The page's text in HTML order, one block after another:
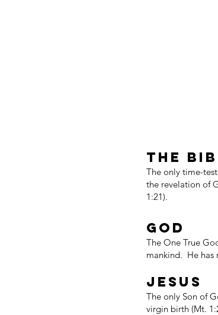
THE
The only time-
the revelation of
1:21).
GOD
The One True
mankind. He has
JESUS
The only Son of
virgin birth (Mt.